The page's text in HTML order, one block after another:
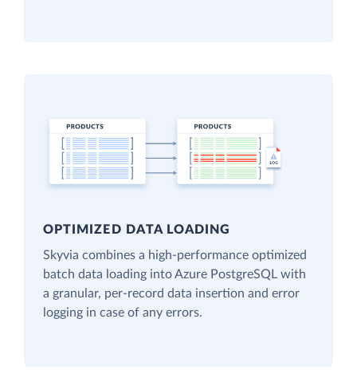
OPTIMIZED DATA LOADING
Skyvia combines a high-performance optimized
batch data loading into Azure PostgreSQL with
a granular, per-record data insertion and error
logging in case of any errors.